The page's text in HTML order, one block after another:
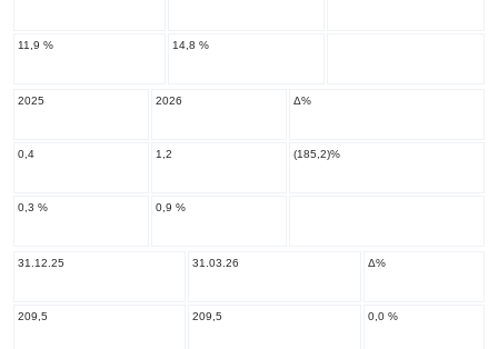
11,9 % 14,8 %
2025 2026 Δ%
0,4 1,2 (185,2)%
0,3 % 0,9 %
31.12.25 31.03.26 Δ%
209,5 209,5 0,0 %